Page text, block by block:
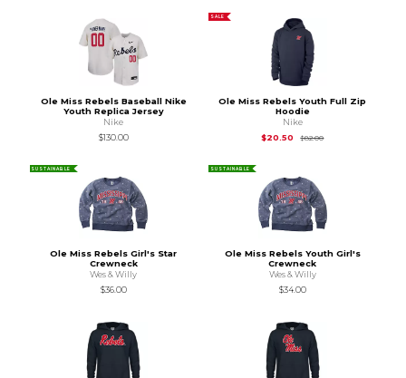
Ole Miss Rebels Baseball Nike
Youth Replica Jersey
Nike
$130.00
SALE
Ole Miss Rebels Youth Full Zip
Hoodie
Nike
$20.50
$82.00Original Price is
SUSTAINABLE
Ole Miss Rebels Girl's Star
Crewneck
Wes & Willy
$36.00
SUSTAINABLE
Ole Miss Rebels Youth Girl's
Crewneck
Wes & Willy
$34.00